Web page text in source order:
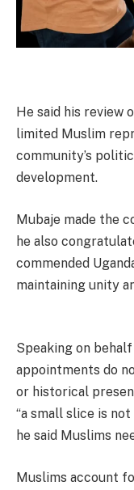
He said his review
limited Muslim
community’s
development.
Mubaje made the
he also
commended
maintaining unity
Speaking on
appointments do
or historical
“a small slice is
he said Muslims
Muslims account